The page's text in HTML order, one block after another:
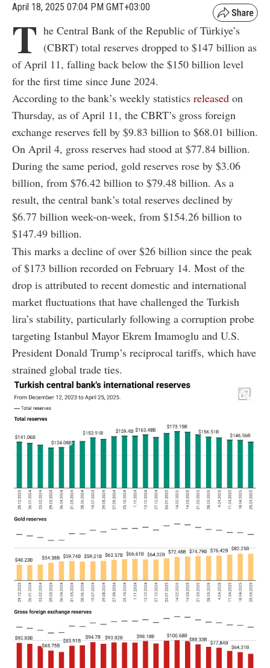
April 18, 2025 07:04 PM GMT+03:00
T he Central Bank of the Republic of Türkiye’s
(CBRT) total reserves dropped to $147 billion as
of April 11, falling back below the $150 billion level
for the first time since June 2024.
According to the bank’s weekly statistics released on
Thursday, as of April 11, the CBRT’s gross foreign
exchange reserves fell by $9.83 billion to $68.01 billion.
On April 4, gross reserves had stood at $77.84 billion.
During the same period, gold reserves rose by $3.06
billion, from $76.42 billion to $79.48 billion. As a
result, the central bank’s total reserves declined by
$6.77 billion week-on-week, from $154.26 billion to
$147.49 billion.
This marks a decline of over $26 billion since the peak
of $173 billion recorded on February 14. Most of the
drop is attributed to recent domestic and international
market fluctuations that have challenged the Turkish
lira’s stability, particularly following a corruption probe
targeting Istanbul Mayor Ekrem Imamoglu and U.S.
President Donald Trump’s reciprocal tariffs, which have
strained global trade ties.